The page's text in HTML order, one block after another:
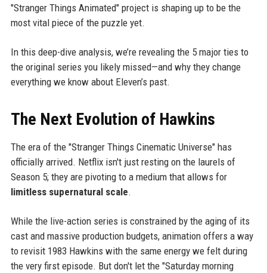
"Stranger Things Animated" project is shaping up to be the
most vital piece of the puzzle yet.
In this deep-dive analysis, we’re revealing the 5 major ties to
the original series you likely missed—and why they change
everything we know about Eleven’s past.
The Next Evolution of Hawkins
The era of the "Stranger Things Cinematic Universe" has
officially arrived. Netflix isn't just resting on the laurels of
Season 5; they are pivoting to a medium that allows for
limitless supernatural scale.
While the live-action series is constrained by the aging of its
cast and massive production budgets, animation offers a way
to revisit 1983 Hawkins with the same energy we felt during
the very first episode. But don't let the "Saturday morning